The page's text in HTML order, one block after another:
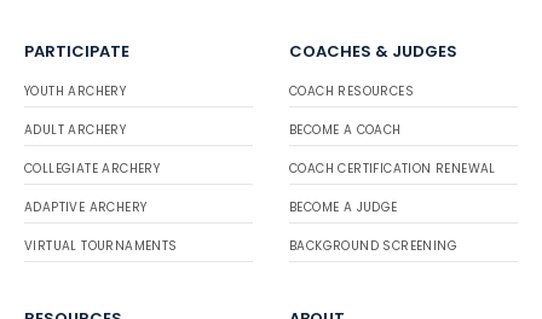
PARTICIPATE
YOUTH ARCHERY
ADULT ARCHERY
COLLEGIATE ARCHERY
ADAPTIVE ARCHERY
VIRTUAL TOURNAMENTS
COACHES & JUDGES
COACH RESOURCES
BECOME A COACH
COACH CERTIFICATION RENEWAL
BECOME A JUDGE
BACKGROUND SCREENING